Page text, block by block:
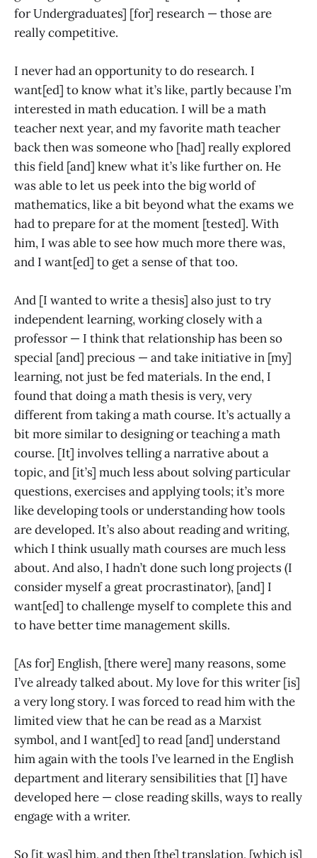
for Undergraduates] [for] research — those are
really competitive.
I never had an opportunity to do research. I
want[ed] to know what it’s like, partly because I’m
interested in math education. I will be a math
teacher next year, and my favorite math teacher
back then was someone who [had] really explored
this field [and] knew what it’s like further on. He
was able to let us peek into the big world of
mathematics, like a bit beyond what the exams we
had to prepare for at the moment [tested]. With
him, I was able to see how much more there was,
and I want[ed] to get a sense of that too.
And [I wanted to write a thesis] also just to try
independent learning, working closely with a
professor — I think that relationship has been so
special [and] precious — and take initiative in [my]
learning, not just be fed materials. In the end, I
found that doing a math thesis is very, very
different from taking a math course. It’s actually a
bit more similar to designing or teaching a math
course. [It] involves telling a narrative about a
topic, and [it’s] much less about solving particular
questions, exercises and applying tools; it’s more
like developing tools or understanding how tools
are developed. It’s also about reading and writing,
which I think usually math courses are much less
about. And also, I hadn’t done such long projects (I
consider myself a great procrastinator), [and] I
want[ed] to challenge myself to complete this and
to have better time management skills.
[As for] English, [there were] many reasons, some
I’ve already talked about. My love for this writer [is]
a very long story. I was forced to read him with the
limited view that he can be read as a Marxist
symbol, and I want[ed] to read [and] understand
him again with the tools I’ve learned in the English
department and literary sensibilities that [I] have
developed here — close reading skills, ways to really
engage with a writer.
So [it was] him, and then [the] translation, [which is]